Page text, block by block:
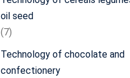
oil seed
(7)
Technology of chocolate and
confectionery